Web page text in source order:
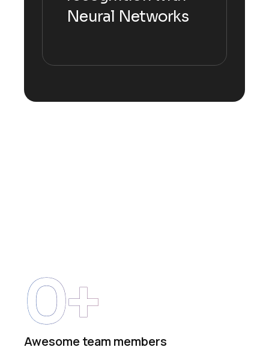
Neural Networks
Explore more
Awesome team members
0+